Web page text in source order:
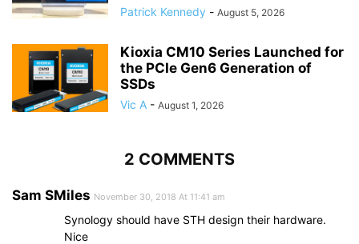
Patrick Kennedy - August 5, 2026
Kioxia CM10 Series Launched for
the PCIe Gen6 Generation of
SSDs
Vic A - August 1, 2026
2 COMMENTS
Sam SMiles November 30, 2018 At 11:41 am
Synology should have STH design their hardware.
Nice